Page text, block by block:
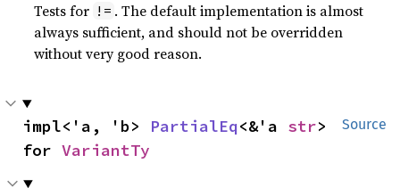
Tests for != . The default implementation is almost
always sufficient, and should not be overridden
without very good reason.
Source
impl<'a, 'b> PartialEq<&'a str>
for VariantTy